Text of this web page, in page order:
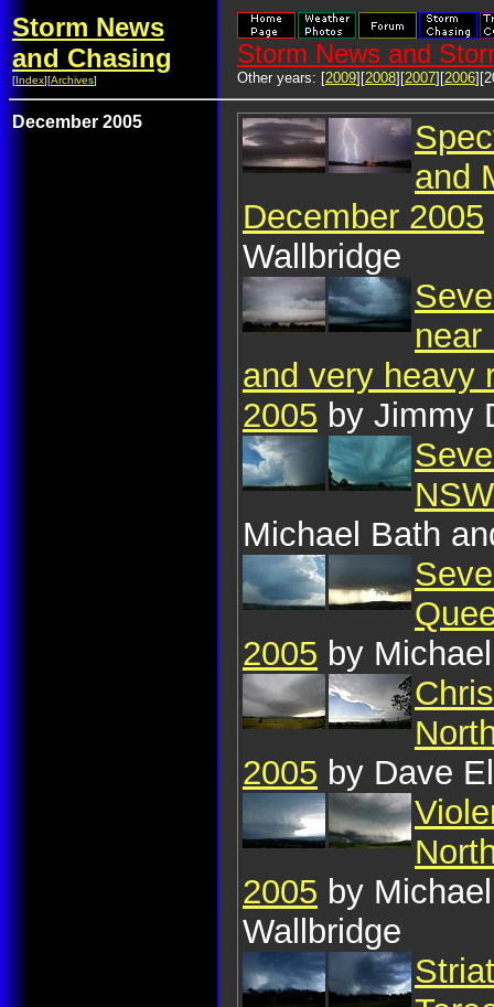
Storm News
and Chasing
[Index][Archives]
Storm News and
Other years: [2009][2008][2007][2006
December 2005
and
December 2005
Wallbridge
near
and very heavy
2005 by Jimmy
Michael Bath
2005 by
2005 by Dave
2005 by
Wallbridge